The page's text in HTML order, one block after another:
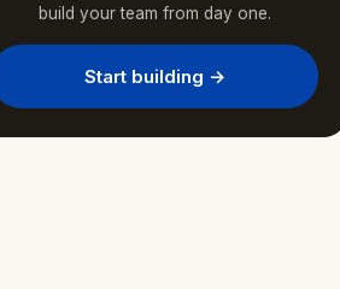
build your team from day one.
Start building →